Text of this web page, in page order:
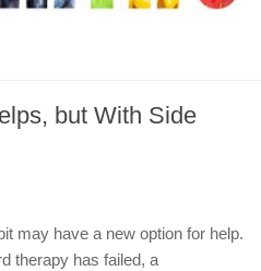
but With Side
may have a new option for help.
therapy has failed, a